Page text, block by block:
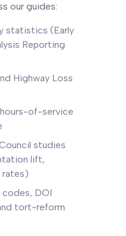
our guides:
statistics (Early
Reporting
Highway Loss
of-service
studies
lift,
rates)
DOI
tort-reform